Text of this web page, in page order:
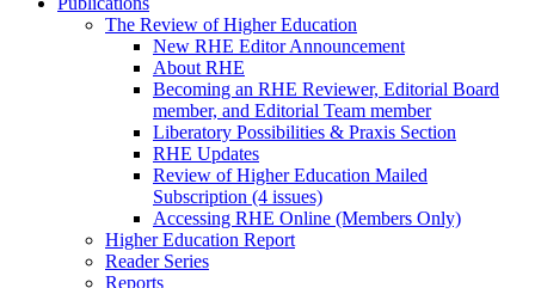
The Review of Higher Education
New RHE Editor Announcement
About RHE
Becoming an RHE Reviewer, Editorial Board
member, and Editorial Team member
Liberatory Possibilities & Praxis Section
RHE Updates
Review of Higher Education Mailed
Subscription (4 issues)
Accessing RHE Online (Members Only)
Higher Education Report
Reader Series
Reports